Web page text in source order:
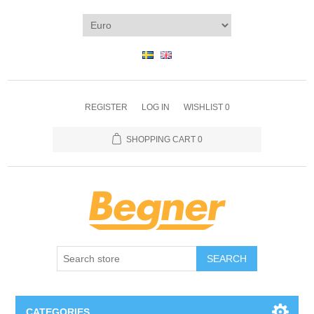
REGISTER LOG IN WISHLIST 0
SHOPPING CART 0
SEARCH